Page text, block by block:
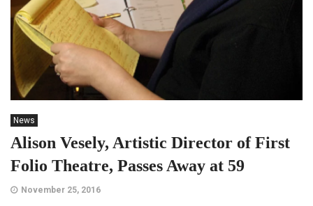
News
Alison Vesely, Artistic Director of First
Folio Theatre, Passes Away at 59
November 25, 2016